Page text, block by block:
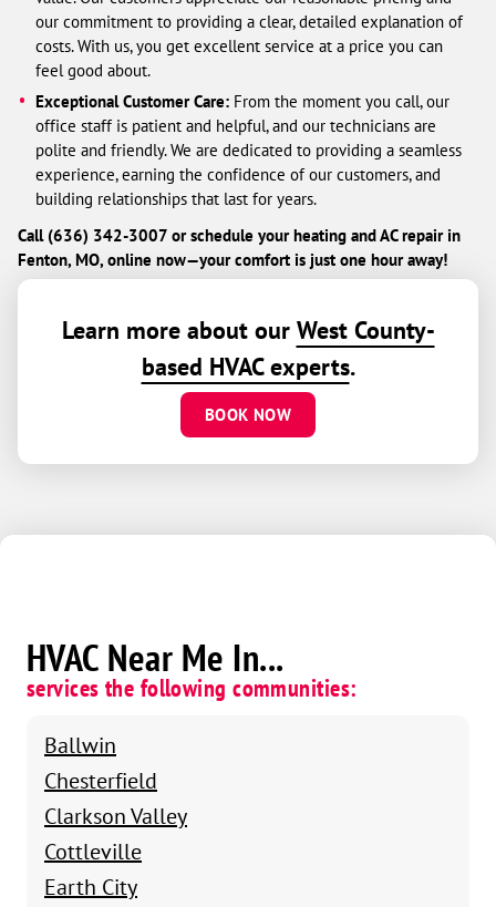
our commitment to providing a clear, detailed explanation of
costs. With us, you get excellent service at a price you can
feel good about.
Exceptional Customer Care: From the moment you call, our
office staff is patient and helpful, and our technicians are
polite and friendly. We are dedicated to providing a seamless
experience, earning the confidence of our customers, and
building relationships that last for years.
Call (636) 342-3007 or schedule your heating and AC repair in
Fenton, MO, online now—your comfort is just one hour away!
Learn more about our West County-
based HVAC experts.
BOOK NOW
HVAC Near Me In...
services the following communities:
Ballwin
Chesterfield
Clarkson Valley
Cottleville
Earth City